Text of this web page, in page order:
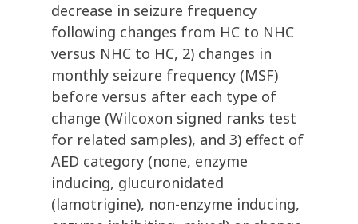
decrease in seizure frequency
following changes from HC to NHC
versus NHC to HC, 2) changes in
monthly seizure frequency (MSF)
before versus after each type of
change (Wilcoxon signed ranks test
for related samples), and 3) effect of
AED category (none, enzyme
inducing, glucuronidated
(lamotrigine), non-enzyme inducing,